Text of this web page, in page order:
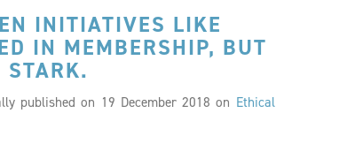
INITIATIVES LIKE
IN MEMBERSHIP, BUT
STARK.
published on 19 December 2018 on Ethical